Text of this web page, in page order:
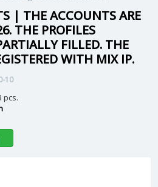
| THE ACCOUNTS ARE
THE PROFILES
FILLED. THE
WITH MIX IP.
10
pcs.